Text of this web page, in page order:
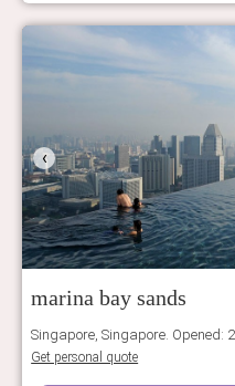
‹
marina bay sands
Singapore, Singapore. Opened:
Get personal quote